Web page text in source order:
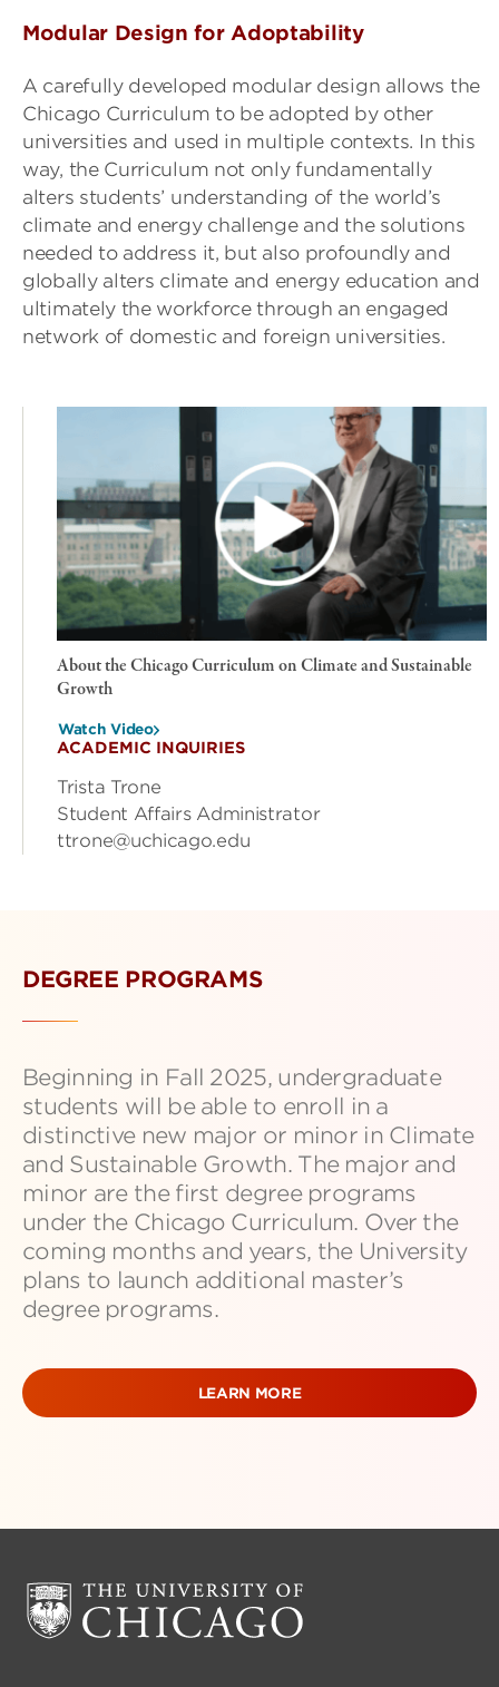
Modular Design for Adoptability
A carefully developed modular design allows the
Chicago Curriculum to be adopted by other
universities and used in multiple contexts. In this
way, the Curriculum not only fundamentally
alters students’ understanding of the world’s
climate and energy challenge and the solutions
needed to address it, but also profoundly and
globally alters climate and energy education and
ultimately the workforce through an engaged
network of domestic and foreign universities.
About the Chicago Curriculum on Climate and Sustainable
Growth
Watch Video
ACADEMIC INQUIRIES
Trista Trone
Student Affairs Administrator
ttrone@uchicago.edu
DEGREE PROGRAMS
Beginning in Fall 2025, undergraduate
students will be able to enroll in a
distinctive new major or minor in Climate
and Sustainable Growth. The major and
minor are the first degree programs
under the Chicago Curriculum. Over the
coming months and years, the University
plans to launch additional master’s
degree programs.
LEARN MORE